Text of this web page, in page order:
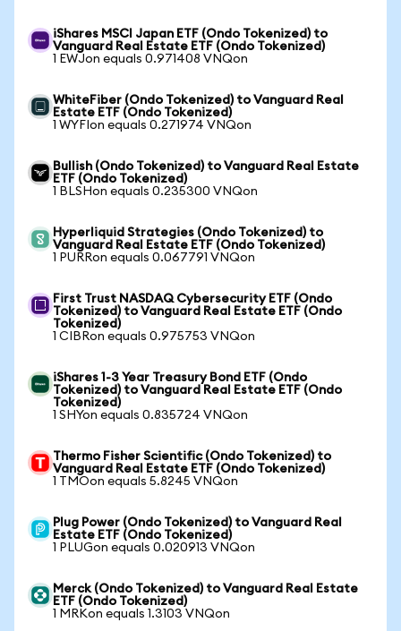
iShares MSCI Japan ETF (Ondo Tokenized) to
Vanguard Real Estate ETF (Ondo Tokenized)
1 EWJon equals 0.971408 VNQon
WhiteFiber (Ondo Tokenized) to Vanguard Real
Estate ETF (Ondo Tokenized)
1 WYFIon equals 0.271974 VNQon
Bullish (Ondo Tokenized) to Vanguard Real Estate
ETF (Ondo Tokenized)
1 BLSHon equals 0.235300 VNQon
Hyperliquid Strategies (Ondo Tokenized) to
Vanguard Real Estate ETF (Ondo Tokenized)
1 PURRon equals 0.067791 VNQon
First Trust NASDAQ Cybersecurity ETF (Ondo
Tokenized) to Vanguard Real Estate ETF (Ondo
Tokenized)
1 CIBRon equals 0.975753 VNQon
iShares 1-3 Year Treasury Bond ETF (Ondo
Tokenized) to Vanguard Real Estate ETF (Ondo
Tokenized)
1 SHYon equals 0.835724 VNQon
Thermo Fisher Scientific (Ondo Tokenized) to
Vanguard Real Estate ETF (Ondo Tokenized)
1 TMOon equals 5.8245 VNQon
Plug Power (Ondo Tokenized) to Vanguard Real
Estate ETF (Ondo Tokenized)
1 PLUGon equals 0.020913 VNQon
Merck (Ondo Tokenized) to Vanguard Real Estate
ETF (Ondo Tokenized)
1 MRKon equals 1.3103 VNQon